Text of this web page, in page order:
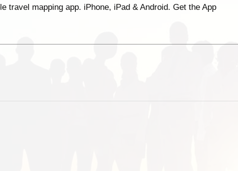
travel mapping app. iPhone, iPad & Android. Get the App